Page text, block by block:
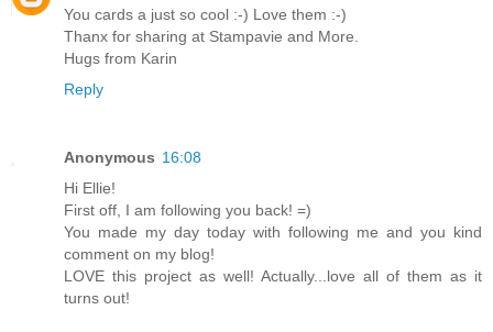
You cards a just so cool :-) Love them :-)
Thanx for sharing at Stampavie and More.
Hugs from Karin
Reply
Anonymous 16:08
Hi Ellie!
First off, I am following you back! =)
You made my day today with following me and you kind
comment on my blog!
LOVE this project as well! Actually...love all of them as it
turns out!